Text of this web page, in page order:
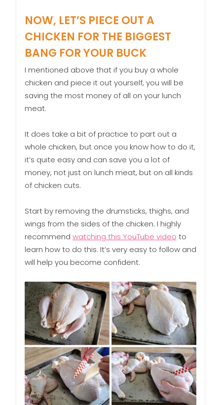
NOW, LET’S PIECE OUT A
CHICKEN FOR THE BIGGEST
BANG FOR YOUR BUCK
I mentioned above that if you buy a whole
chicken and piece it out yourself, you will be
saving the most money of all on your lunch
meat.
It does take a bit of practice to part out a
whole chicken, but once you know how to do it,
it’s quite easy and can save you a lot of
money, not just on lunch meat, but on all kinds
of chicken cuts.
Start by removing the drumsticks, thighs, and
wings from the sides of the chicken. I highly
recommend watching this YouTube video to
learn how to do this. It’s very easy to follow and
will help you become confident.